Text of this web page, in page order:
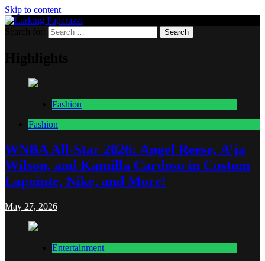
Skip to content
Lurking Paparazzi
Entertainment at it's peak
Fashion
Fashion
WNBA All-Star 2026: Angel Reese, A’ja
Wilson, and Kamilla Cardoso in Custom
Lapointe, Nike, and More!
May 27, 2026
Entertainment